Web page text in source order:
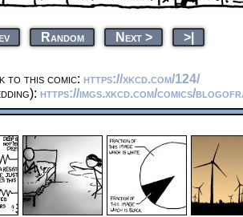
Random Next > >|
to this comic: https://xkcd.com/124/
https://imgs.xkcd.com/comics/